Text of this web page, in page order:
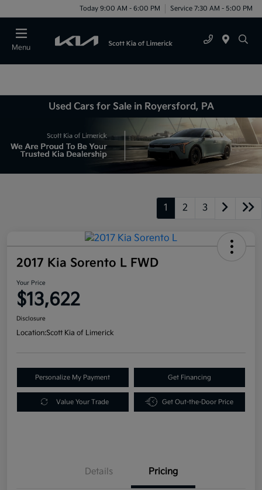
Today 9:00 AM - 6:00 PM Service 7:30 AM - 5:00 PM
Menu
Used Cars for Sale in Royersford, PA
1 2 3
2017 Kia Sorento L FWD
Your Price
$13,622
Disclosure
Location:Scott Kia of Limerick
Personalize My Payment Get Financing
Value Your Trade Get Out-the-Door Price
Details Pricing